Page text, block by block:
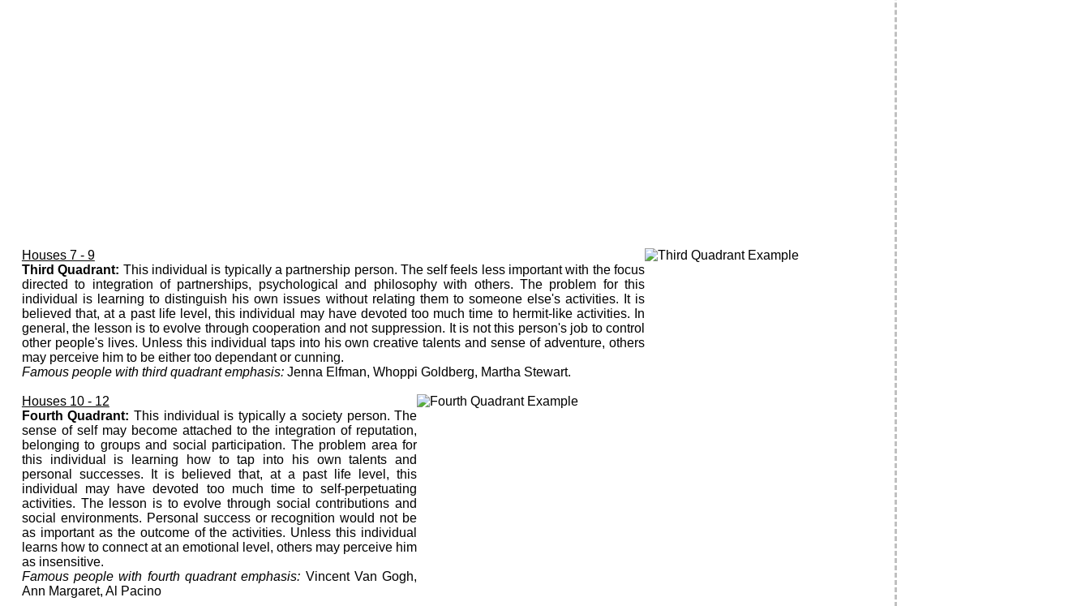
Houses 7 - 9
Third Quadrant: This individual is typically a partnership person. The self feels less important with the focus
directed to integration of partnerships, psychological and philosophy with others. The problem for this
individual is learning to distinguish his own issues without relating them to someone else's activities. It is
believed that, at a past life level, this individual may have devoted too much time to hermit-like activities. In
general, the lesson is to evolve through cooperation and not suppression. It is not this person's job to control
other people's lives. Unless this individual taps into his own creative talents and sense of adventure, others
may perceive him to be either too dependant or cunning.
Famous people with third quadrant emphasis:Jenna Elfman, Whoppi Goldberg, Martha Stewart.
Houses 10 - 12
Fourth Quadrant: This individual is typically a society person. The
sense of self may become attached to the integration of reputation,
belonging to groups and social participation. The problem area for
this individual is learning how to tap into his own talents and
personal successes. It is believed that, at a past life level, this
individual may have devoted too much time to self-perpetuating
activities. The lesson is to evolve through social contributions and
social environments. Personal success or recognition would not be
as important as the outcome of the activities. Unless this individual
learns how to connect at an emotional level, others may perceive him
as insensitive.
Famous people with fourth quadrant emphasis: Vincent Van Gogh,
Ann Margaret, Al Pacino